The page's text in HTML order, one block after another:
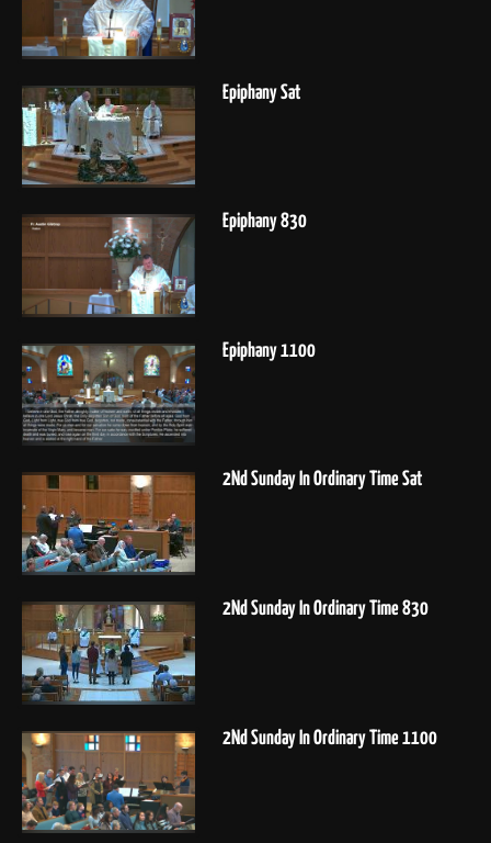
Epiphany Sat
Epiphany 830
Epiphany 1100
2Nd Sunday In Ordinary Time Sat
2Nd Sunday In Ordinary Time 830
2Nd Sunday In Ordinary Time 1100